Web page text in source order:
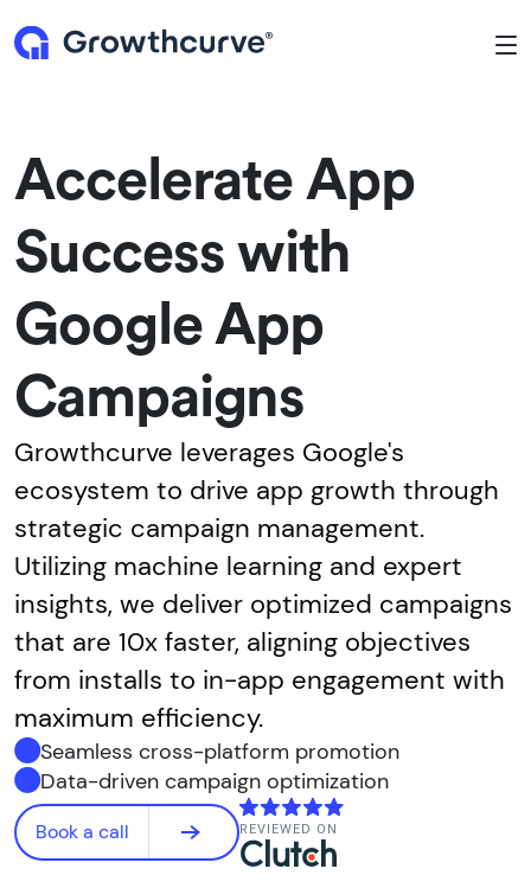
Accelerate App
Success with
Google App
Campaigns
Growthcurve leverages Google's
ecosystem to drive app growth through
strategic campaign management.
Utilizing machine learning and expert
insights, we deliver optimized campaigns
that are 10x faster, aligning objectives
from installs to in-app engagement with
maximum efficiency.
Seamless cross-platform promotion
Data-driven campaign optimization
Book a call REVIEWED ON